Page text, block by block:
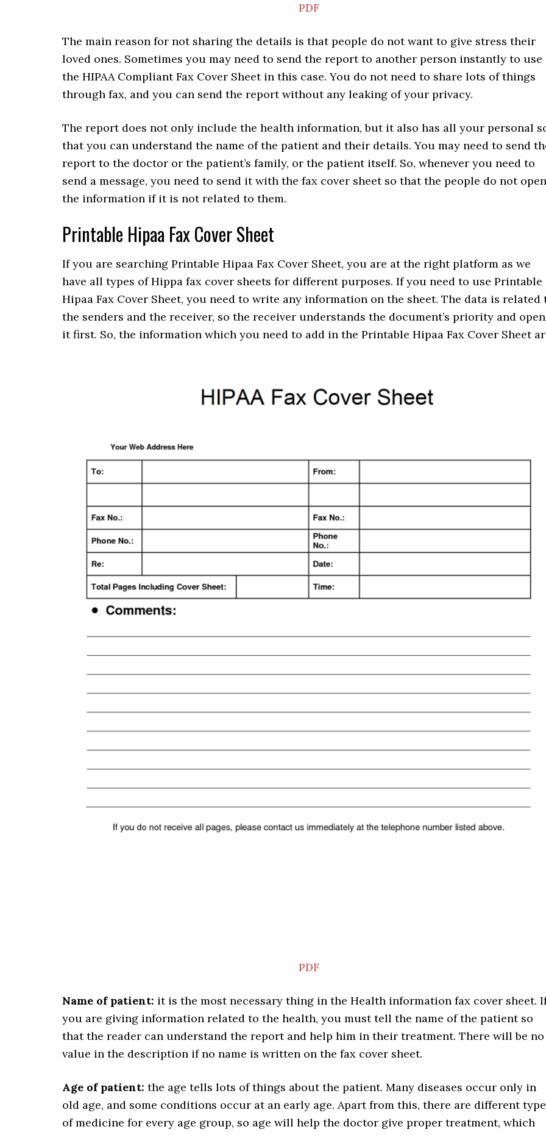
PDF
The main reason for not sharing the details is that people do not want to give stress their
loved ones. Sometimes you may need to send the report to another person instantly to use
the HIPAA Compliant Fax Cover Sheet in this case. You do not need to share lots of things
through fax, and you can send the report without any leaking of your privacy.
The report does not only include the health information, but it also has all your personal
that you can understand the name of the patient and their details. You may need to send
report to the doctor or the patient’s family, or the patient itself. So, whenever you need to
send a message, you need to send it with the fax cover sheet so that the people do not open
the information if it is not related to them.
Printable Hipaa Fax Cover Sheet
If you are searching Printable Hipaa Fax Cover Sheet, you are at the right platform as we
have all types of Hippa fax cover sheets for different purposes. If you need to use Printable
Hipaa Fax Cover Sheet, you need to write any information on the sheet. The data is related
the senders and the receiver, so the receiver understands the document’s priority and
it first. So, the information which you need to add in the Printable Hipaa Fax Cover Sheet
PDF
Name of patient: it is the most necessary thing in the Health information fax cover sheet.
you are giving information related to the health, you must tell the name of the patient so
that the reader can understand the report and help him in their treatment. There will be no
value in the description if no name is written on the fax cover sheet.
Age of patient: the age tells lots of things about the patient. Many diseases occur only in
old age, and some conditions occur at an early age. Apart from this, there are different
of medicine for every age group, so age will help the doctor give proper treatment, which